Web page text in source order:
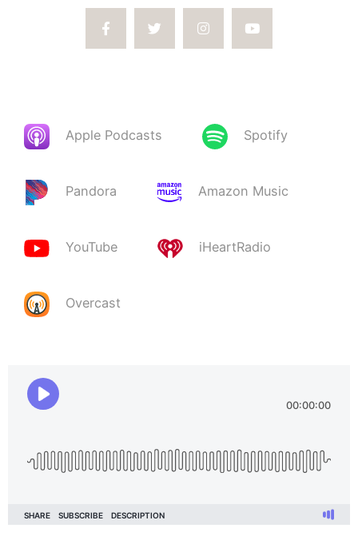
Apple Podcasts Spotify
Pandora Amazon Music
YouTube iHeartRadio
Overcast